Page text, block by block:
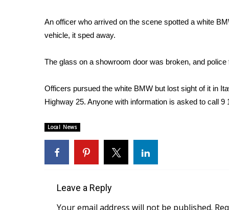
Interactive Radar & Alerts
Severe Weather Center
Area Closings
WCBI Weather Radios
Weather Safety Information
Contests
Viewers Choice Awards 2026
WCBI Cutest Couple 2026
FOX 4 Winter Premieres Giveaway
Teacher of the Month
An officer who arrived on the scene spotted a white
vehicle, it sped away.
The glass on a showroom door was broken, and
Officers pursued the white BMW but lost sight of it in
Highway 25. Anyone with information is asked to call
Local News
Leave a Reply
Your email address will not be published.